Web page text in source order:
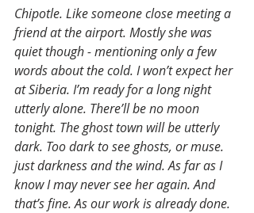
Chipotle. Like someone close meeting a
friend at the airport. Mostly she was
quiet though - mentioning only a few
words about the cold. I won’t expect her
at Siberia. I’m ready for a long night
utterly alone. There’ll be no moon
tonight. The ghost town will be utterly
dark. Too dark to see ghosts, or muse.
just darkness and the wind. As far as I
know I may never see her again. And
that’s fine. As our work is already done.